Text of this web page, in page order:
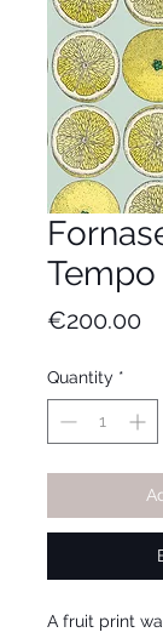
€200.00
Quantity *
A fruit print